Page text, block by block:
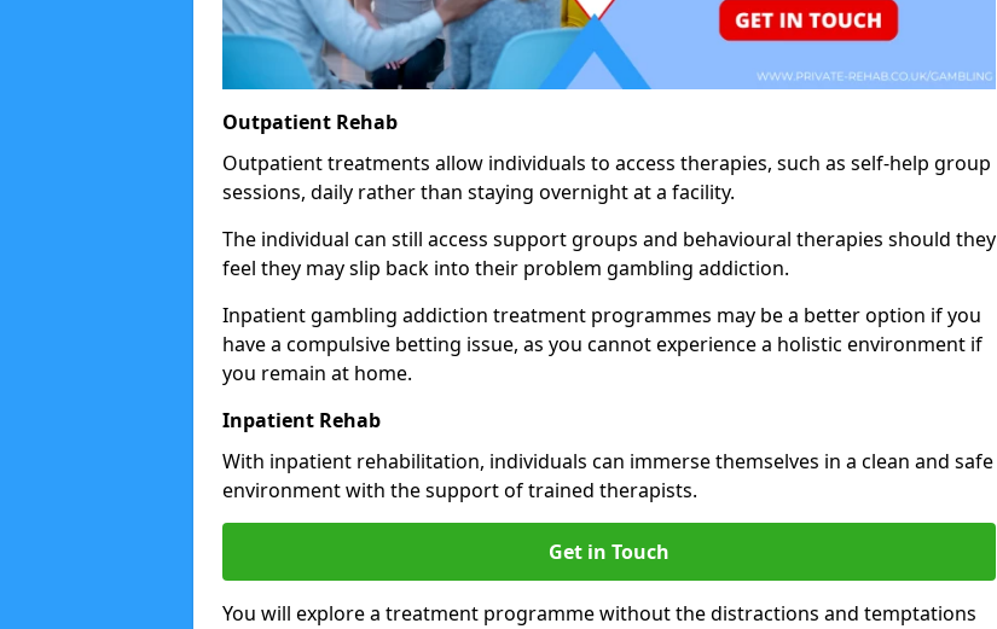
Outpatient Rehab
Outpatient treatments allow individuals to access therapies, such as self-help group
sessions, daily rather than staying overnight at a facility.
The individual can still access support groups and behavioural therapies should they
feel they may slip back into their problem gambling addiction.
Inpatient gambling addiction treatment programmes may be a better option if you
have a compulsive betting issue, as you cannot experience a holistic environment if
you remain at home.
Inpatient Rehab
With inpatient rehabilitation, individuals can immerse themselves in a clean and safe
environment with the support of trained therapists.
Get in Touch
You will explore a treatment programme without the distractions and temptations